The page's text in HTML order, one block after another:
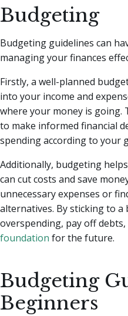
Budgeting
Budgeting guidelines can
managing your finances
Firstly, a well-planned
into your income and
where your money is going.
to make informed financial
spending according to your
Additionally, budgeting
can cut costs and save
unnecessary expenses or
alternatives. By sticking to a
overspending, pay off debts,
foundation for the future.
Budgeting
Beginners